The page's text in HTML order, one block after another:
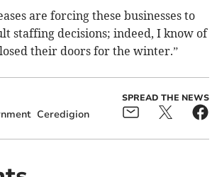
are forcing these businesses to
staffing decisions; indeed, I know of
their doors for the winter.”
Ceredigion
SPREAD THE NEWS